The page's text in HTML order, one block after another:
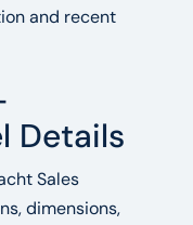
and recent
Details
Sales
dimensions,